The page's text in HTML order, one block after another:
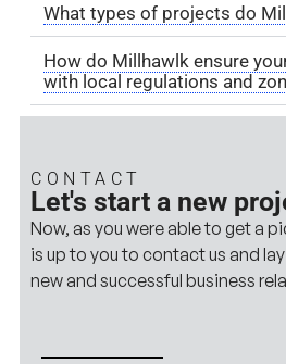
What types of projects do
How do Millhawlk ensure
with local regulations and
CONTACT
Let's start a new
Now, as you were able to get a
is up to you to contact us and
new and successful business